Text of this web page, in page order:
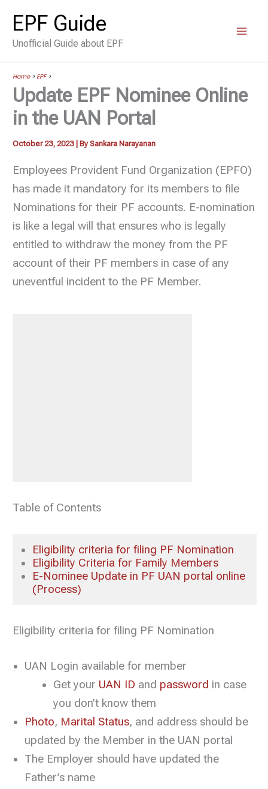
content
EPF Guide
Unofficial Guide about EPF
Home>EPF>
Update EPF Nominee Online
in the UAN Portal
October 23, 2023 | BySankara Narayanan
Employees Provident Fund Organization (EPFO)
has made it mandatory for its members to file
Nominations for their PF accounts. E-nomination
is like a legal will that ensures who is legally
entitled to withdraw the money from the PF
account of their PF members in case of any
uneventful incident to the PF Member.
Table of Contents
Eligibility criteria for filing PF Nomination
Eligibility Criteria for Family Members
E-Nominee Update in PF UAN portal online
(Process)
Eligibility criteria for filing PF Nomination
UAN Login available for member
Get your UAN ID and password in case
you don’t know them
Photo, Marital Status, and address should be
updated by the Member in the UAN portal
The Employer should have updated the
Father’s name